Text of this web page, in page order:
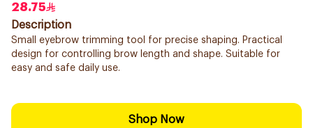
28.75
Description
Small eyebrow trimming tool for precise shaping. Practical
design for controlling brow length and shape. Suitable for
easy and safe daily use.
Shop Now